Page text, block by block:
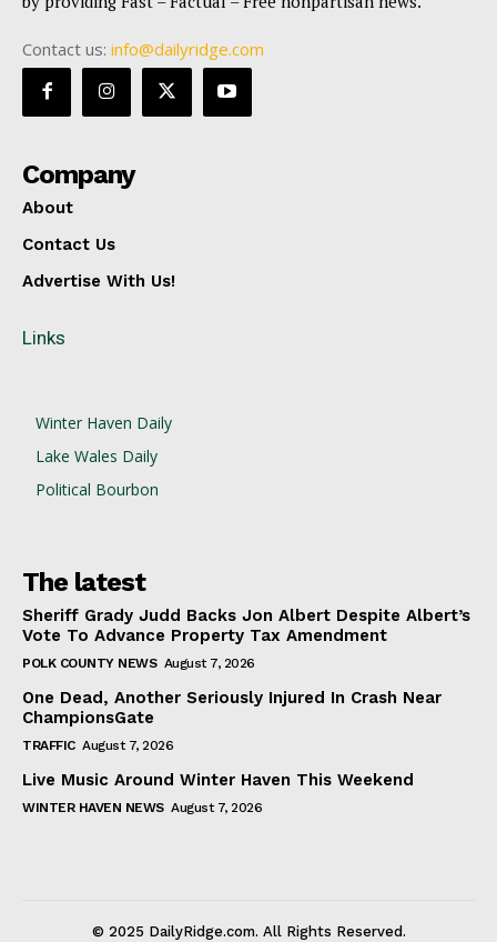
Contact us: info@dailyridge.com
Company
About
Contact Us
Advertise With Us!
Links
Winter Haven Daily
Lake Wales Daily
Political Bourbon
The latest
Sheriff Grady Judd Backs Jon Albert Despite Albert’s
Vote To Advance Property Tax Amendment
POLK COUNTY NEWS August 7, 2026
One Dead, Another Seriously Injured In Crash Near
ChampionsGate
TRAFFIC August 7, 2026
Live Music Around Winter Haven This Weekend
WINTER HAVEN NEWS August 7, 2026
© 2025 DailyRidge.com. All Rights Reserved.